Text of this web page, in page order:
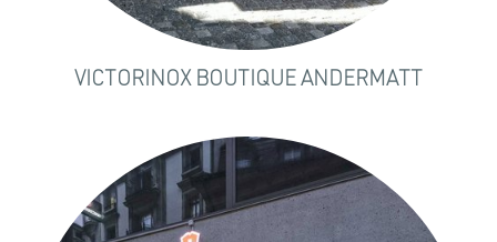
VICTORINOX BOUTIQUE ANDERMATT